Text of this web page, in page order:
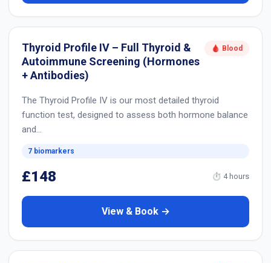
Thyroid Profile IV – Full Thyroid &
Autoimmune Screening (Hormones
+ Antibodies)
🩸 Blood
The Thyroid Profile IV is our most detailed thyroid
function test, designed to assess both hormone balance
and…
7 biomarkers
£148 ⏱ 4 hours
View & Book →